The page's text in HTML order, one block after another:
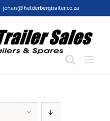
johan@helderbergtrailer.co.za